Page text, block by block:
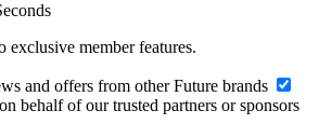
exclusive member features.
and offers from other Future brands
behalf of our trusted partners or sponsors